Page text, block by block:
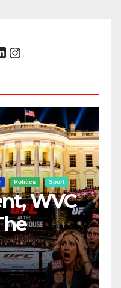
Instagram
Politics Sport
WVC